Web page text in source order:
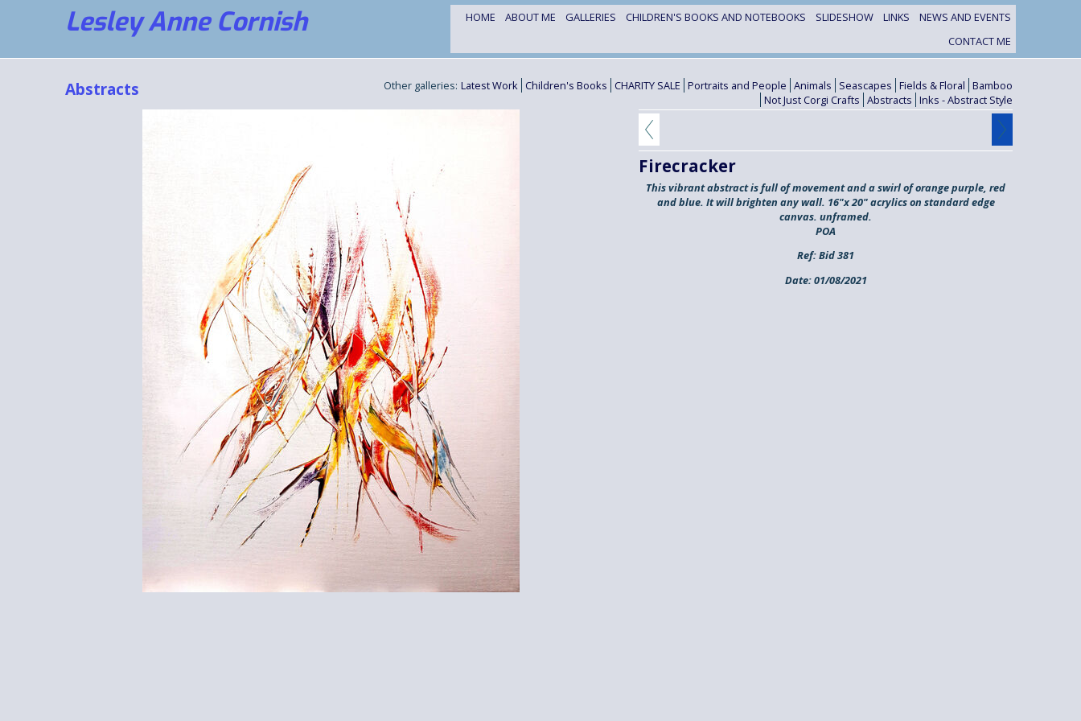
Lesley Anne Cornish HOME ABOUT ME GALLERIES CHILDREN'S BOOKS AND NOTEBOOKS SLIDESHOW LINKS
NEWS AND EVENTS
CONTACT ME
Other galleries: Latest Work Children's Books CHARITY SALE Portraits and People Animals Seascapes Fields & Floral Bamboo
Not Just Corgi Crafts Abstracts Inks - Abstract Style
Abstracts
Firecracker
This vibrant abstract is full of movement and a swirl of orange purple, red
and blue. It will brighten any wall. 16"x 20" acrylics on standard edge
canvas. unframed.
POA
Ref:Bid 381
Date:01/08/2021